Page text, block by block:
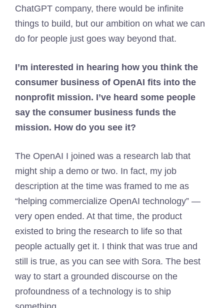
ChatGPT company, there would be infinite
things to build, but our ambition on what we can
do for people just goes way beyond that.
I’m interested in hearing how you think the
consumer business of OpenAI fits into the
nonprofit mission. I’ve heard some people
say the consumer business funds the
mission. How do you see it?
The OpenAI I joined was a research lab that
might ship a demo or two. In fact, my job
description at the time was framed to me as
“helping commercialize OpenAI technology” —
very open ended. At that time, the product
existed to bring the research to life so that
people actually get it. I think that was true and
still is true, as you can see with Sora. The best
way to start a grounded discourse on the
profoundness of a technology is to ship